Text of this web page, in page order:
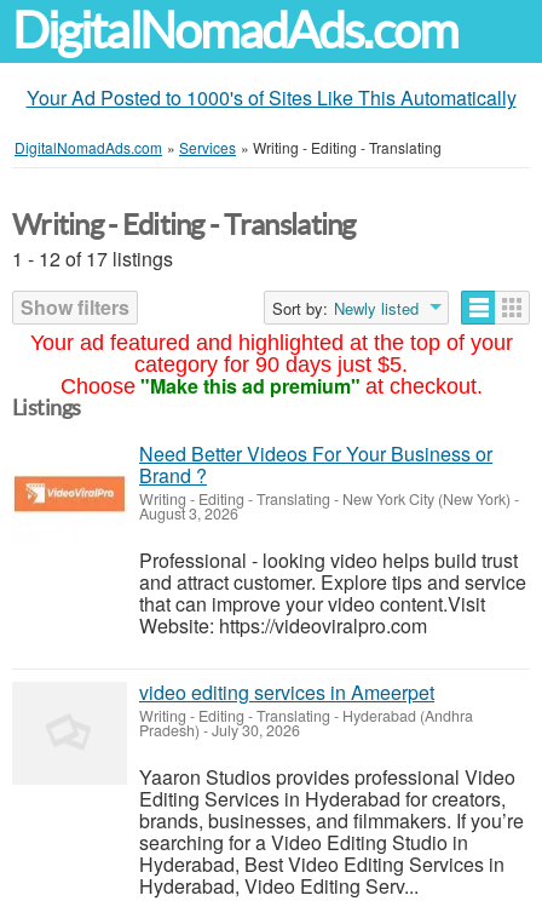
DigitalNomadAds.com
Your Ad Posted to 1000's of Sites Like This Automatically
DigitalNomadAds.com » Services » Writing - Editing - Translating
Your ad featured and highlighted at the top of your
category for 90 days just $5.
Choose "Make this ad premium" at checkout.
Writing - Editing - Translating
1 - 12 of 17 listings
Show filters
Sort by: Newly listed
Listings
Need Better Videos For Your Business or
Brand ?
Writing - Editing - Translating - New York City (New York) -
August 3, 2026
Professional - looking video helps build trust
and attract customer. Explore tips and service
that can improve your video content.Visit
Website: https://videoviralpro.com
video editing services in Ameerpet
Writing - Editing - Translating - Hyderabad (Andhra
Pradesh) -July 30, 2026
Yaaron Studios provides professional Video
Editing Services in Hyderabad for creators,
brands, businesses, and filmmakers. If you’re
searching for a Video Editing Studio in
Hyderabad, Best Video Editing Services in
Hyderabad, Video Editing Serv...